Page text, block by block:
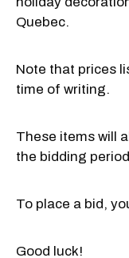
Quebec.
Note that prices
time of writing.
These items will
the bidding
To place a bid,
Good luck!